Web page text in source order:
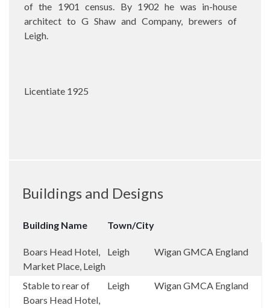
of the 1901 census. By 1902 he was in-house
architect to G Shaw and Company, brewers of
Leigh.
Licentiate 1925
Buildings and Designs
Building Name Town/City
Boars Head Hotel,
Market Place, Leigh
Leigh WiganGMCA England
Stable to rear of
Boars Head Hotel,
Leigh WiganGMCA England